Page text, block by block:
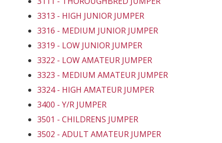
3313 - HIGH JUNIOR JUMPER
3316 - MEDIUM JUNIOR JUMPER
3319 - LOW JUNIOR JUMPER
3322 - LOW AMATEUR JUMPER
3323 - MEDIUM AMATEUR JUMPER
3324 - HIGH AMATEUR JUMPER
3400 - Y/R JUMPER
3501 - CHILDRENS JUMPER
3502 - ADULT AMATEUR JUMPER